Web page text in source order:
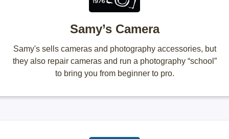
Samy’s Camera
Samy's sells cameras and photography accessories, but
they also repair cameras and run a photography “school”
to bring you from beginner to pro.